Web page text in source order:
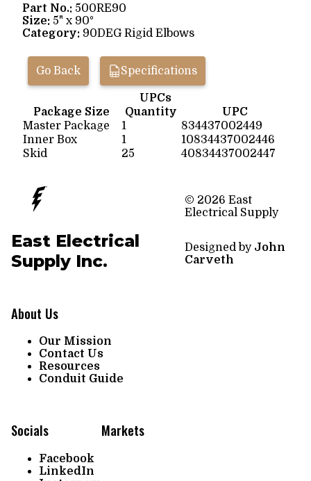
Part No.: 500RE90
Size: 5" x 90°
Category: 90DEG Rigid Elbows
Go Back Specifications
UPCs
Package Size
Quantity
UPC
Master Package
1
834437002449
Inner Box
1
10834437002446
Skid
25 40834437002447
East Electrical
Supply Inc.
About Us
Our Mission
Contact Us
Resources
Conduit Guide
Socials
Facebook
LinkedIn
Markets
© 2026 East
Electrical Supply
Designed by John
Carveth